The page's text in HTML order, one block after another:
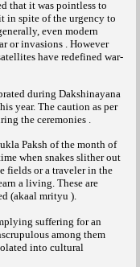
that it was pointless to
in spite of the urgency to
even modern
or invasions . However
have redefined war-
during Dakshinayana
year. The caution as per
the ceremonies .
Paksh of the month of
when snakes slither out
fields or a traveler in the
a living. These are
(akaal mrityu ).
suffering for an
among them
into cultural